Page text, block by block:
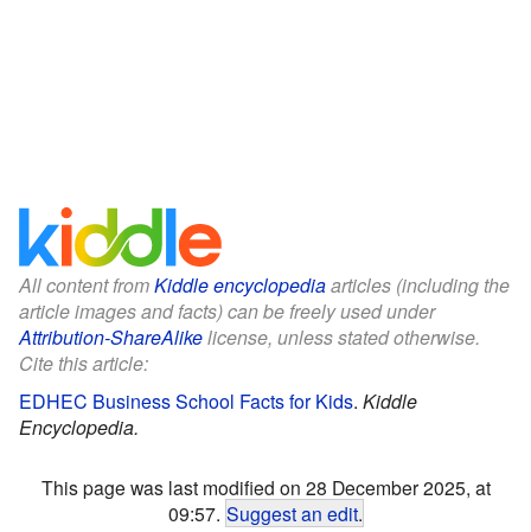
All content fromKiddle encyclopediaarticles (including the
article images and facts) can be freely used under
Attribution-ShareAlikelicense, unless stated otherwise.
Cite this article:
EDHEC Business School Facts for Kids. Kiddle
Encyclopedia.
This page was last modified on 28 December 2025, at
09:57. Suggest an edit.